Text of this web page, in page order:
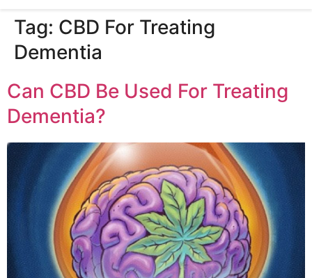
Tag: CBD For Treating
Dementia
Can CBD Be Used For Treating
Dementia?